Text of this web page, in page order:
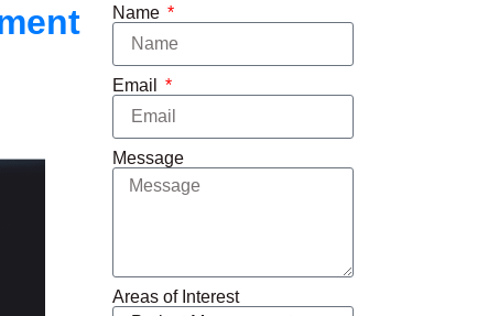
Name
Email
Message
Areas of Interest